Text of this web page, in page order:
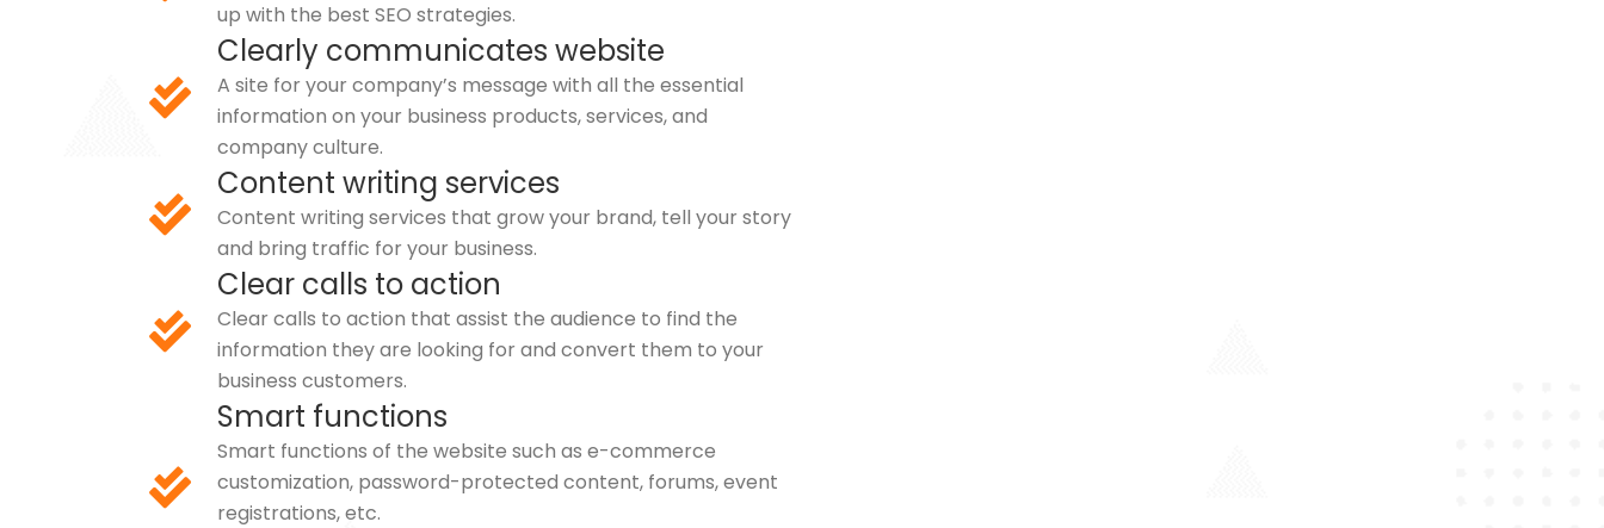
up with the best SEO strategies.
Clearly communicates website
A site for your company’s message with all the essential
information on your business products, services, and
company culture.
Content writing services
Content writing services that grow your brand, tell your story
and bring traffic for your business.
Clear calls to action
Clear calls to action that assist the audience to find the
information they are looking for and convert them to your
business customers.
Smart functions
Smart functions of the website such as e-commerce
customization, password-protected content, forums, event
registrations, etc.